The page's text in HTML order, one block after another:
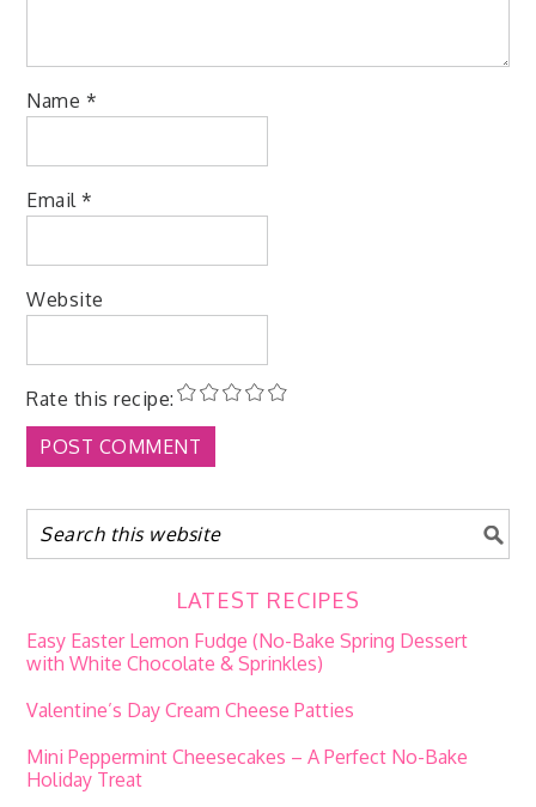
Name *
Email*
Website
Rate this recipe:
LATEST RECIPES
Easy Easter Lemon Fudge (No-Bake Spring Dessert
with White Chocolate & Sprinkles)
Valentine’s Day Cream Cheese Patties
Mini Peppermint Cheesecakes – A Perfect No-Bake
Holiday Treat